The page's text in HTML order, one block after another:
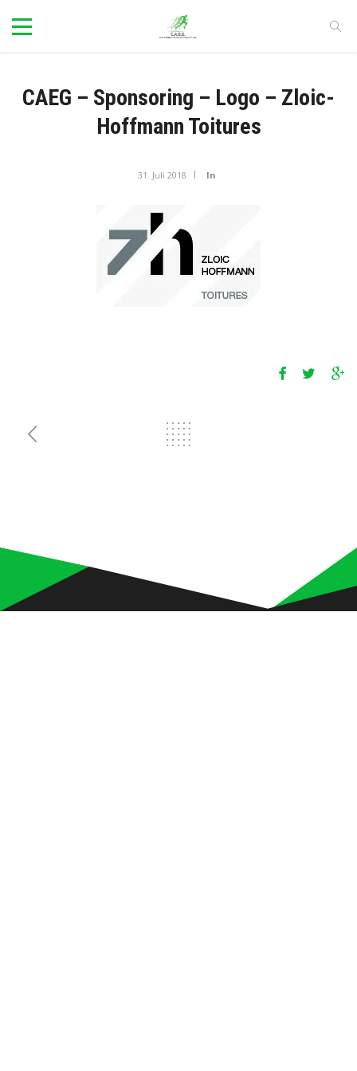
CAEG – Sponsoring – Logo – Zloic-
Hoffmann Toitures
31. Juli 2018 In